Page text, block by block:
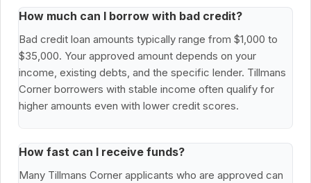
How much can I borrow with bad credit?
Bad credit loan amounts typically range from $1,000 to
$35,000. Your approved amount depends on your
income, existing debts, and the specific lender. Tillmans
Corner borrowers with stable income often qualify for
higher amounts even with lower credit scores.
How fast can I receive funds?
Many Tillmans Corner applicants who are approved can